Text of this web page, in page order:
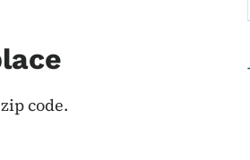
code.